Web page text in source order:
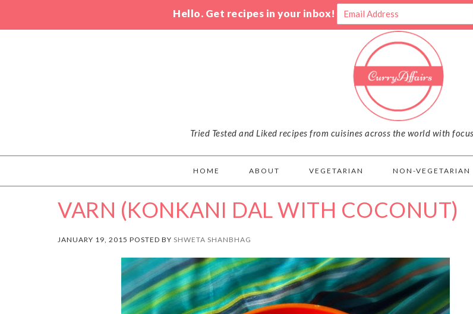
Hello. Get recipes in your inbox!
Tried Tested and Liked recipes from cuisines across the world with
HOME ABOUT VEGETARIAN NON-VEGETARIAN
VARN (KONKANI DAL WITH COCONUT)
JANUARY 19, 2015 POSTED BY SHWETA SHANBHAG